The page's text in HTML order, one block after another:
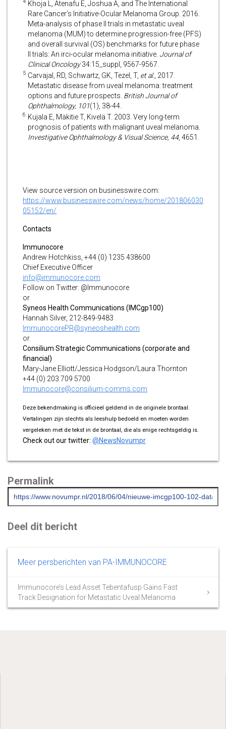
4 Khoja L, Atenafu E, Joshua A, and The International
Rare Cancer’s Initiative-Ocular Melanoma Group. 2016.
Meta-analysis of phase II trials in metastatic uveal
melanoma (MUM) to determine progression-free (PFS)
and overall survival (OS) benchmarks for future phase
II trials: An irci-ocular melanoma initiative. Journal of
Clinical Oncology34:15_suppl, 9567-9567.
5 Carvajal, RD, Schwartz, GK, Tezel, T, et al. , 2017.
Metastatic disease from uveal melanoma: treatment
options and future prospects. British Journal of
Ophthalmology, 101(1), 38-44.
6 Kujala E, Mäkitie T, Kivelä T. 2003. Very long-term
prognosis of patients with malignant uveal melanoma.
Investigative Ophthalmology & Visual Science, 44, 4651.
View source version on businesswire.com:
https://www.businesswire.com/news/home/201806030
05152/en/
Contacts
Immunocore
Andrew Hotchkiss, +44 (0) 1235 438600
Chief Executive Officer
info@immunocore.com
Follow on Twitter: @Immunocore
or
Syneos Health Communications (IMCgp100)
Hannah Silver, 212-849-9483
ImmunocorePR@syneoshealth.com
or
Consilium Strategic Communications (corporate and
financial)
Mary-Jane Elliott/Jessica Hodgson/Laura Thornton
+44 (0) 203 709 5700
Immunocore@consilium-comms.com
Deze bekendmaking is officieel geldend in de originele brontaal.
Vertalingen zijn slechts als leeshulp bedoeld en moeten worden
vergeleken met de tekst in de brontaal, die als enige rechtsgeldig is.
Check out our twitter: @NewsNovumpr
Permalink
Deel dit bericht
Meer persberichten van PA-IMMUNOCORE
Immunocore’s Lead Asset Tebentafusp Gains Fast
Track Designation for Metastatic Uveal Melanoma